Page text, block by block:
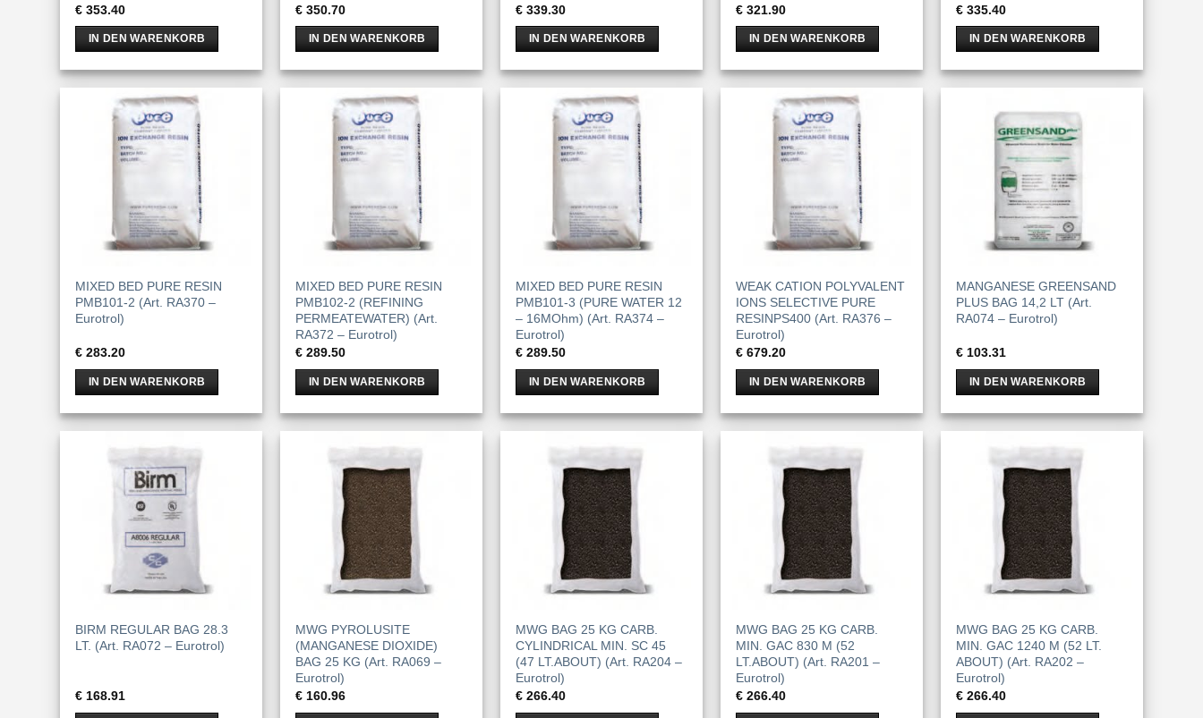
€ 353.40
IN DEN WARENKORB
€ 350.70
IN DEN WARENKORB
€ 339.30
IN DEN WARENKORB
€ 321.90
IN DEN WARENKORB
€ 335.40
IN DEN WARENKORB
MIXED BED PURE RESIN
PMB101-2 (Art. RA370 –
Eurotrol)
€ 283.20
IN DEN WARENKORB
MIXED BED PURE RESIN
PMB102-2 (REFINING
PERMEATEWATER) (Art.
RA372 – Eurotrol)
€ 289.50
IN DEN WARENKORB
MIXED BED PURE RESIN
PMB101-3 (PURE WATER 12
– 16MOhm) (Art. RA374 –
Eurotrol)
€ 289.50
IN DEN WARENKORB
WEAK CATION POLYVALENT
IONS SELECTIVE PURE
RESINPS400 (Art. RA376 –
Eurotrol)
€ 679.20
IN DEN WARENKORB
MANGANESE GREENSAND
PLUS BAG 14,2 LT (Art.
RA074 – Eurotrol)
€ 103.31
IN DEN WARENKORB
BIRM REGULAR BAG 28.3
LT. (Art. RA072 – Eurotrol)
€ 168.91
MWG PYROLUSITE
(MANGANESE DIOXIDE)
BAG 25 KG (Art. RA069 –
Eurotrol)
€ 160.96
MWG BAG 25 KG CARB.
CYLINDRICAL MIN. SC 45
(47 LT.ABOUT) (Art. RA204 –
Eurotrol)
€ 266.40
MWG BAG 25 KG CARB.
MIN. GAC 830 M (52
LT.ABOUT) (Art. RA201 –
Eurotrol)
€ 266.40
MWG BAG 25 KG CARB.
MIN. GAC 1240 M (52 LT.
ABOUT) (Art. RA202 –
Eurotrol)
€ 266.40